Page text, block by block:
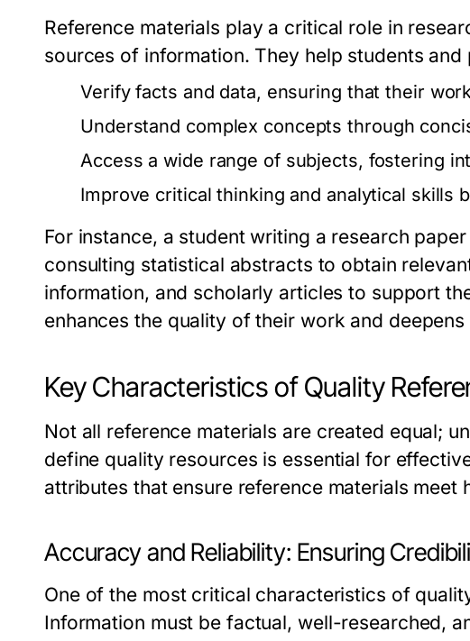
Reference materials play a critical role in
sources of information. They help students and
Verify facts and data, ensuring that their
Understand complex concepts through
Access a wide range of subjects, fostering
Improve critical thinking and analytical skills
For instance, a student writing a research
consulting statistical abstracts to obtain
information, and scholarly articles to support
enhances the quality of their work and
Key Characteristics of Quality
Not all reference materials are created equal;
define quality resources is essential for
attributes that ensure reference materials
Accuracy and Reliability: Ensuring
One of the most critical characteristics of
Information must be factual, well-researched,